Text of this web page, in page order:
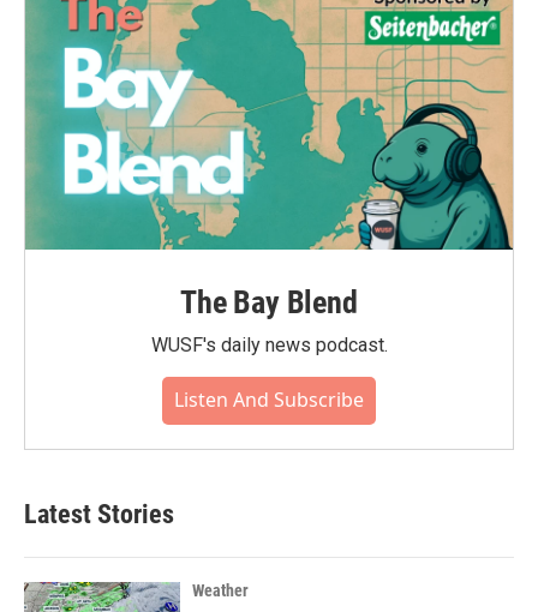
The Bay Blend
WUSF's daily news podcast.
Listen And Subscribe
Latest Stories
Weather